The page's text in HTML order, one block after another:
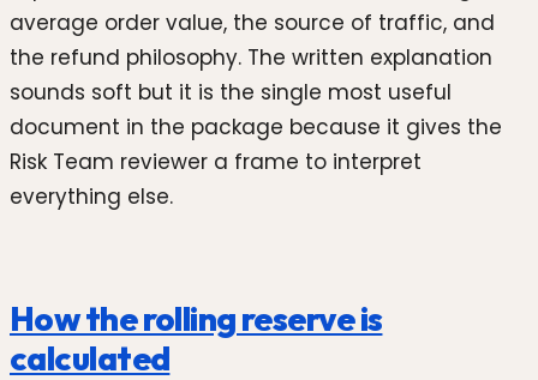
average order value, the source of traffic, and
the refund philosophy. The written explanation
sounds soft but it is the single most useful
document in the package because it gives the
Risk Team reviewer a frame to interpret
everything else.
How the rolling reserve is
calculated